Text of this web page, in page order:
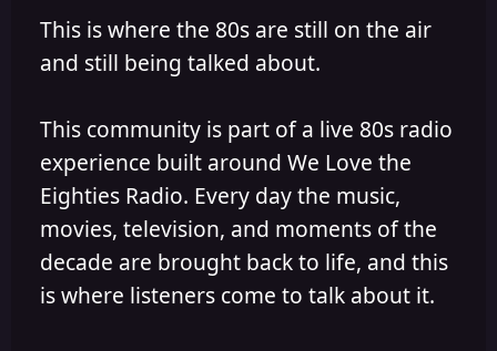
This is where the 80s are still on the air
and still being talked about.
This community is part of a live 80s radio
experience built around We Love the
Eighties Radio. Every day the music,
movies, television, and moments of the
decade are brought back to life, and this
is where listeners come to talk about it.